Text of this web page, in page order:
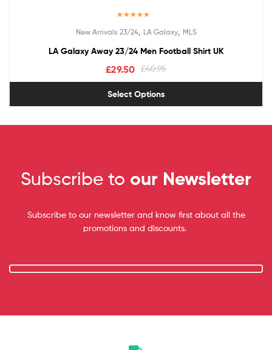
out of 5
New Arrivals 23/24, LA Galaxy, MLS
LA Galaxy Away 23/24 Men Football Shirt UK
£40.95
£29.50
Select Options
Subscribe to our Newsletter
Subscribe to our newsletter and know first about all the
promotions and discounts.